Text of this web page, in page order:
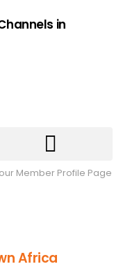
in
Member Profile Page
Africa